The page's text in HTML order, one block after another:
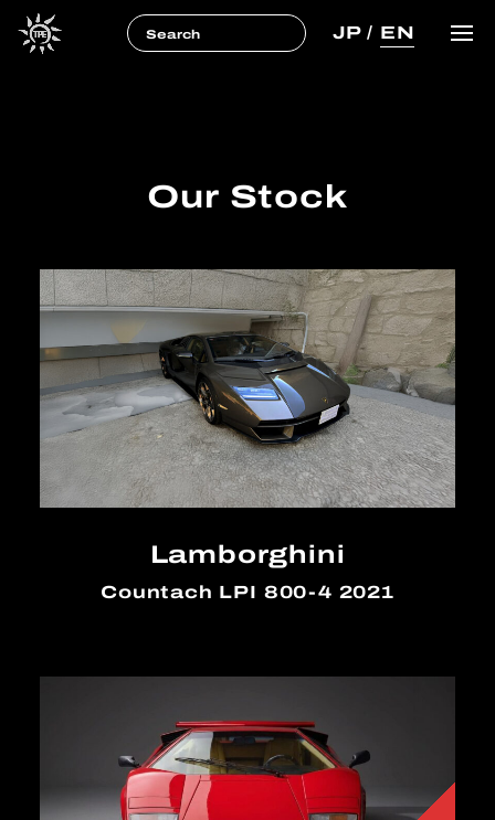
JP/ EN
Our Stock
Lamborghini
Countach LPI 800-4 2021